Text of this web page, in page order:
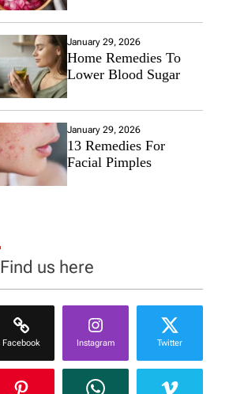
January 29, 2026
Home Remedies To
Lower Blood Sugar
January 29, 2026
13 Remedies For
Facial Pimples
Find us here
Facebook Instagram Twitter